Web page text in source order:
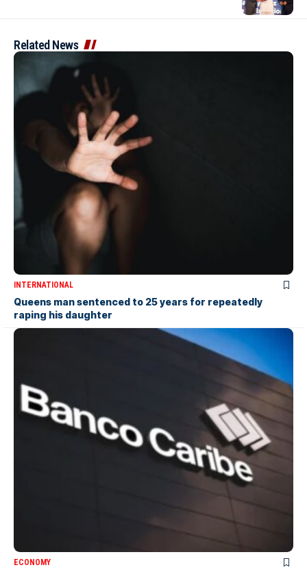
Related News
INTERNATIONAL
Queens man sentenced to 25 years for repeatedly
raping his daughter
ECONOMY